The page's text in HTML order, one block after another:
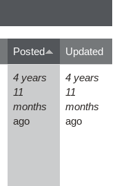
Posted Updated
4 years
11
months
ago
4 years
11
months
ago